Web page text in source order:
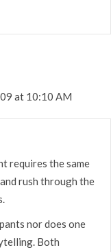
at 10:10 AM
requires the same
rush through the
nor does one
Both